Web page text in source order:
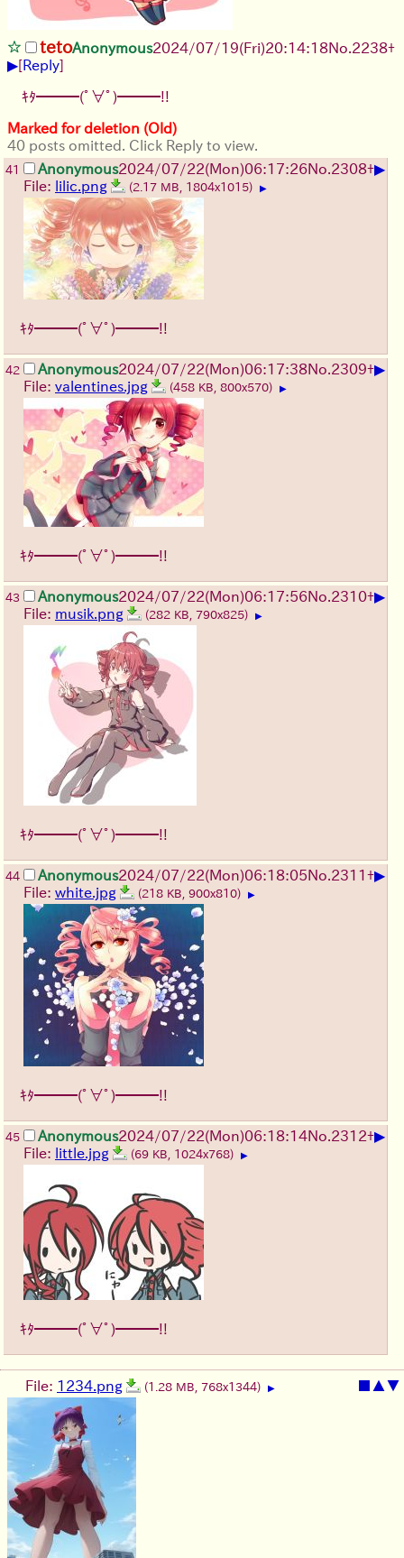
tetoAnonymous2024/07/19(Fri)20:14:18No.2238+
▶[Reply]
ｷﾀ━━━(ﾟ∀ﾟ)━━━!!
Marked for deletion (Old)
40 posts omitted. Click Reply to view.
41 Anonymous2024/07/22(Mon)06:17:26No.2308+▶
File: lilic.png (2.17 MB, 1804x1015) ▶
ｷﾀ━━━(ﾟ∀ﾟ)━━━!!
42 Anonymous2024/07/22(Mon)06:17:38No.2309+▶
File: valentines.jpg (458 KB, 800x570) ▶
ｷﾀ━━━(ﾟ∀ﾟ)━━━!!
43 Anonymous2024/07/22(Mon)06:17:56No.2310+▶
File: musik.png (282 KB, 790x825) ▶
ｷﾀ━━━(ﾟ∀ﾟ)━━━!!
44 Anonymous2024/07/22(Mon)06:18:05No.2311 +▶
File: white.jpg (218 KB, 900x810) ▶
ｷﾀ━━━(ﾟ∀ﾟ)━━━!!
45 Anonymous2024/07/22(Mon)06:18:14No.2312+▶
File: little.jpg (69 KB, 1024x768) ▶
ｷﾀ━━━(ﾟ∀ﾟ)━━━!!
▲▼
File: 1234.png (1.28 MB, 768x1344) ▶